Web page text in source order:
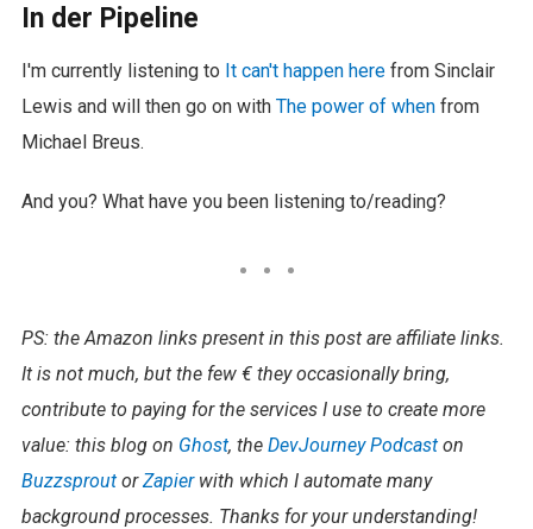
In der Pipeline
I'm currently listening to It can't happen herefrom Sinclair
Lewis and will then go on with The power of whenfrom
Michael Breus.
And you? What have you been listening to/reading?
PS: the Amazon links present in this post are affiliate links.
It is not much, but the few € they occasionally bring,
contribute to paying for the services I use to create more
value: this blog on Ghost, the DevJourney Podcaston
BuzzsproutorZapierwith which I automate many
background processes. Thanks for your understanding!​